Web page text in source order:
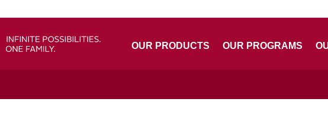
OUR PRODUCTS OUR PROGRAMS